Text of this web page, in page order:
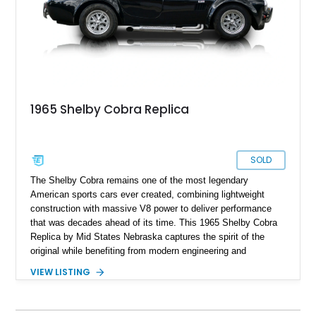
1965 Shelby Cobra Replica
SOLD
The Shelby Cobra remains one of the most legendary
American sports cars ever created, combining lightweight
construction with massive V8 power to deliver performance
that was decades ahead of its time. This 1965 Shelby Cobra
Replica by Mid States Nebraska captures the spirit of the
original while benefiting from modern engineering and
striking roadster is finished in black over a matching black
been balanced, blueprinted, bored, and stroked for enhanced
VIEW LISTING